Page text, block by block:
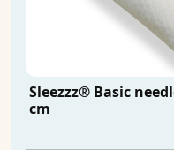
Sleezzz® Basic
cm